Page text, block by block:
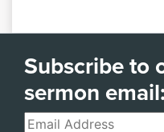
Subscribe to
sermon email:
Email